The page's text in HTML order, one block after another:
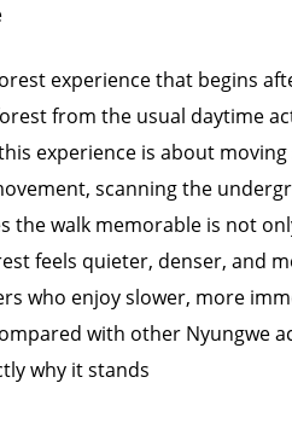
experience that begins
from the usual daytime
experience is about
scanning the
the walk memorable is not
feels quieter, denser, and
who enjoy slower, more
with other Nyungwe
why it stands